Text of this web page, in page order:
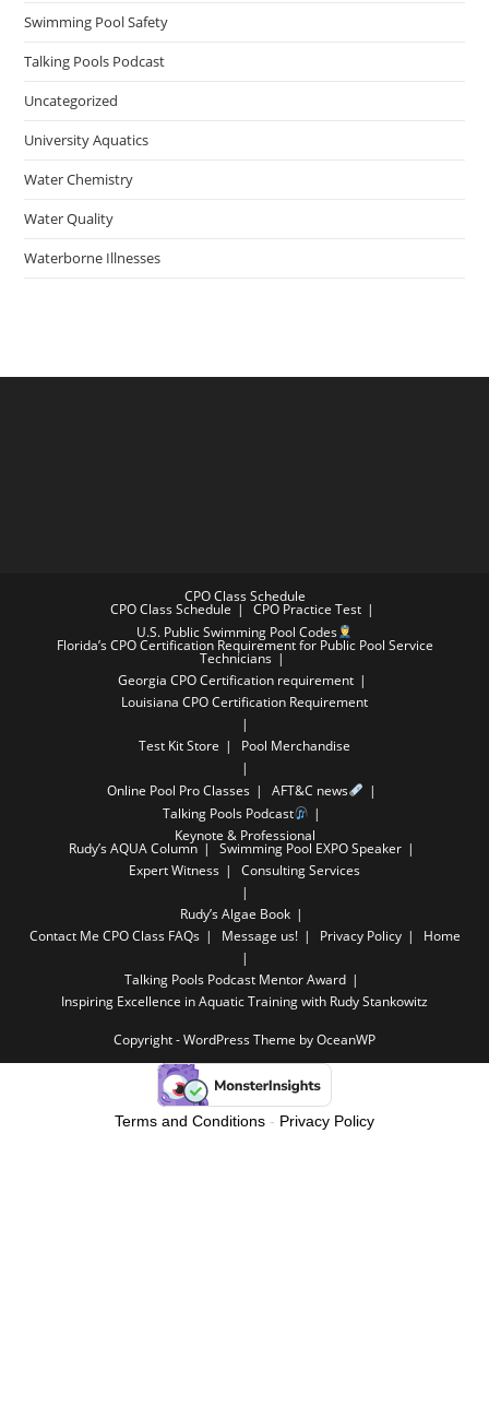
Swimming Pool Safety
Talking Pools Podcast
Uncategorized
University Aquatics
Water Chemistry
Water Quality
Waterborne Illnesses
CPO Class Schedule
CPO Class Schedule
CPO Practice Test
U.S. Public Swimming Pool Codes
Florida’s CPO Certification Requirement for Public Pool Service
Technicians
Georgia CPO Certification requirement
Louisiana CPO Certification Requirement
Test Kit Store Pool Merchandise
Online Pool Pro Classes
AFT&C news
Talking Pools Podcast
Keynote & Professional
Rudy’s AQUA Column
Swimming Pool EXPO Speaker
Expert Witness
Consulting Services
Rudy’s Algae Book
Contact Me CPO Class FAQs Message us! Privacy Policy Home
Talking Pools Podcast Mentor Award
Inspiring Excellence in Aquatic Training with Rudy Stankowitz
Copyright - WordPress Theme by OceanWP
Terms and Conditions - Privacy Policy